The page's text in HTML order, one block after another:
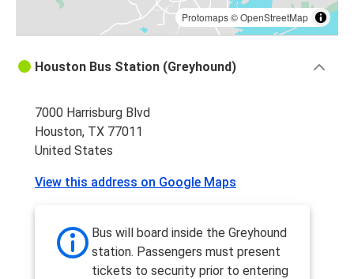
Baton Rouge, LA
Houston, TX
Monterrey, Nuevo Leon
Houston, TX
Houston, TX
Houston, TX
Atlanta, GA
Protomaps©OpenStreetMap
Houston Bus Station (Greyhound)
7000 Harrisburg Blvd
Houston, TX 77011
United States
View this address on Google Maps
Bus will board inside the Greyhound
station. Passengers must present
tickets to security prior to entering